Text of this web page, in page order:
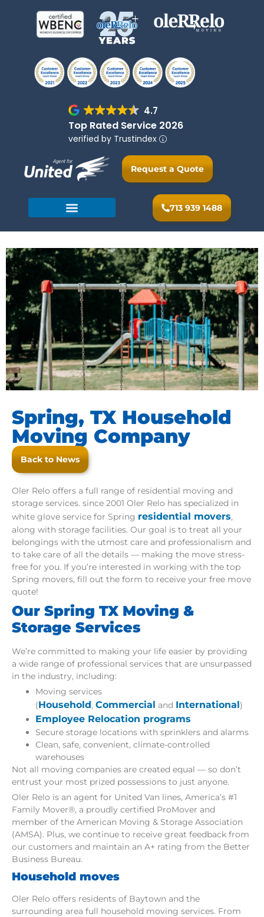
4.7
Top Rated Service 2026
verified by Trustindex
Request a Quote
713 939 1488
Spring, TX Household
Moving Company
Back to News
Oler Relo offers a full range of residential moving and
storage services. since 2001 Oler Relo has specialized in
white glove service for Spring residential movers,
along with storage facilities. Our goal is to treat all your
belongings with the utmost care and professionalism and
to take care of all the details — making the move stress-
free for you. If you’re interested in working with the top
Spring movers, fill out the form to receive your free move
quote!
Our Spring TX Moving &
Storage Services
We’re committed to making your life easier by providing
a wide range of professional services that are unsurpassed
in the industry, including:
Moving services
(Household, Commercial and International)
Employee Relocation programs
Secure storage locations with sprinklers and alarms
Clean, safe, convenient, climate-controlled
warehouses
Not all moving companies are created equal — so don’t
entrust your most prized possessions to just anyone.
Oler Relo is an agent for United Van lines, America’s #1
Family Mover®, a proudly certified ProMover and
member of the American Moving & Storage Association
(AMSA). Plus, we continue to receive great feedback from
our customers and maintain an A+ rating from the Better
Business Bureau.
Household moves
Oler Relo offers residents of Baytown and the
surrounding area full household moving services. From